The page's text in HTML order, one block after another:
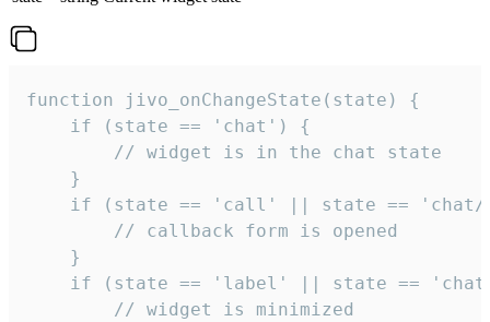
function jivo_onChangeState(state) {
    if (state == 'chat') {
        // widget is in the chat state
    }
if (state == 'call' || state ==
        // callback form is opened
    }
if (state == 'label' || state ==
        // widget is minimized